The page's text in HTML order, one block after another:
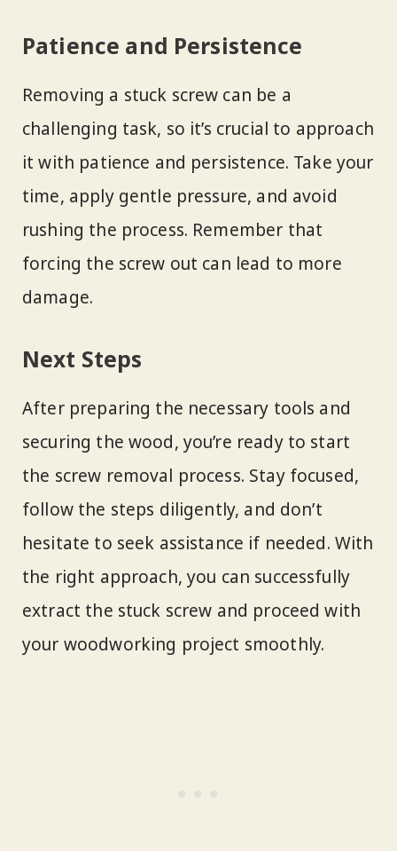
Patience and Persistence
Removing a stuck screw can be a
challenging task, so it’s crucial to approach
it with patience and persistence. Take your
time, apply gentle pressure, and avoid
rushing the process. Remember that
forcing the screw out can lead to more
damage.
Next Steps
After preparing the necessary tools and
securing the wood, you’re ready to start
the screw removal process. Stay focused,
follow the steps diligently, and don’t
hesitate to seek assistance if needed. With
the right approach, you can successfully
extract the stuck screw and proceed with
your woodworking project smoothly.